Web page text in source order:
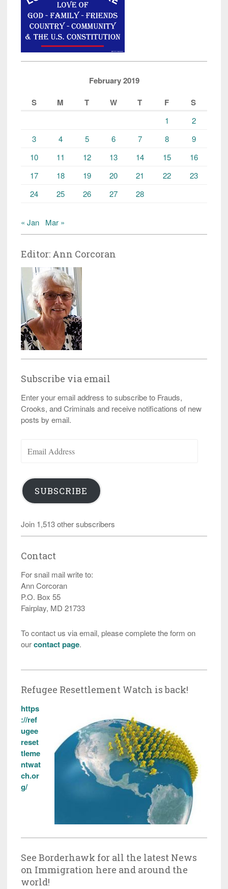
February 2019
S
M T W T F S
1
2
3
4 5 6 7 8
9
10
11 12 13 14 15
16
17
18 19 20 21 22
23
24
25 26 27 28
« Jan Mar »
Editor: Ann Corcoran
Subscribe via email
Enter your email address to subscribe to Frauds,
Crooks, and Criminals and receive notifications of new
posts by email.
Address
SUBSCRIBE
Join 1,513 other subscribers
Contact
For snail mail write to:
Ann Corcoran
P.O. Box 55
Fairplay, MD 21733
To contact us via email, please complete the form on
ourcontact page.
Refugee Resettlement Watch is back!
https
://ref
ugee
reset
tleme
ntwat
ch.or
g/
See Borderhawk for all the latest News
on Immigration here and around the
world!